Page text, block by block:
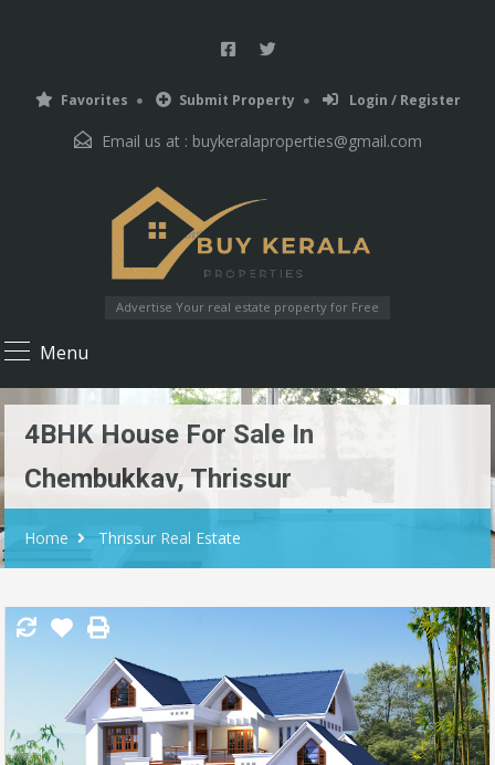
Favorites Submit Property Login / Register
Email us at : buykeralaproperties@gmail.com
Advertise Your real estate property for Free
Menu
4BHK House For Sale In
Chembukkav, Thrissur
Home Thrissur Real Estate